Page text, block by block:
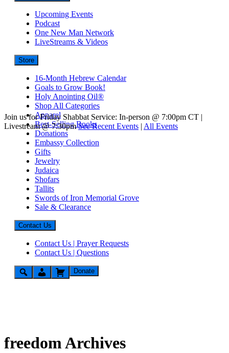
Upcoming Events
Podcast
One New Man Network
LiveStreams & Videos
Store
16-Month Hebrew Calendar
Goals to Grow Book!
Holy Anointing Oil®
Shop All Categories
Apparel
Best-Selling Books
Donations
Embassy Collection
Gifts
Jewelry
Judaica
Shofars
Tallits
Swords of Iron Memorial Grove
Sale & Clearance
Contact Us
Contact Us | Prayer Requests
Contact Us | Questions
Donate
Join us for Friday Shabbat Service: In-person @ 7:00pm CT |
Livestream @ 7:30pm See Recent Events | All Events
freedom Archives